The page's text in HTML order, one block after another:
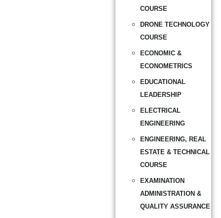
COURSE
DRONE TECHNOLOGY
COURSE
ECONOMIC &
ECONOMETRICS
EDUCATIONAL
LEADERSHIP
ELECTRICAL
ENGINEERING
ENGINEERING, REAL
ESTATE & TECHNICAL
COURSE
EXAMINATION
ADMINISTRATION &
QUALITY ASSURANCE